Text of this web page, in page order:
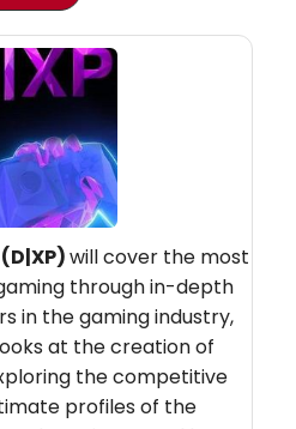
will cover the most
through in-depth
in the gaming industry,
at the creation of
the competitive
profiles of the